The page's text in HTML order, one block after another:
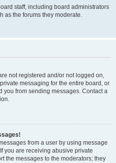
staff, including board administrators
as the forums they moderate.
not registered and/or not logged on,
messaging for the entire board, or
you from sending messages. Contact a
from a user by using message
you are receiving abusive private
the messages to the moderators; they